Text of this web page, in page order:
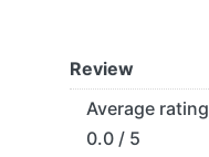
Review
Average rating
0.0 / 5